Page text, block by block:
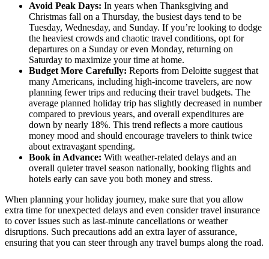
Avoid Peak Days: In years when Thanksgiving and
Christmas fall on a Thursday, the busiest days tend to be
Tuesday, Wednesday, and Sunday. If you’re looking to dodge
the heaviest crowds and chaotic travel conditions, opt for
departures on a Sunday or even Monday, returning on
Saturday to maximize your time at home.
Budget More Carefully: Reports from Deloitte suggest that
many Americans, including high-income travelers, are now
planning fewer trips and reducing their travel budgets. The
average planned holiday trip has slightly decreased in number
compared to previous years, and overall expenditures are
down by nearly 18%. This trend reflects a more cautious
money mood and should encourage travelers to think twice
about extravagant spending.
Book in Advance: With weather-related delays and an
overall quieter travel season nationally, booking flights and
hotels early can save you both money and stress.
When planning your holiday journey, make sure that you allow
extra time for unexpected delays and even consider travel insurance
to cover issues such as last-minute cancellations or weather
disruptions. Such precautions add an extra layer of assurance,
ensuring that you can steer through any travel bumps along the road.